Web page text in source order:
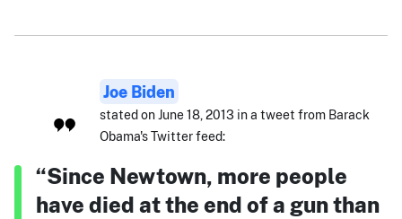
Joe Biden
stated on June 18, 2013 in a tweet from Barack
Obama's Twitter feed:
“Since Newtown, more people
have died at the end of a gun than